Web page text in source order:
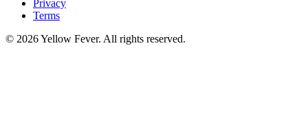
Privacy
Terms
© 2026 Yellow Fever. All rights reserved.